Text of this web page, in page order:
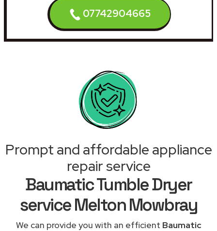
07742904665
Prompt and affordable appliance
repair service
Baumatic Tumble Dryer
service Melton Mowbray
We can provide you with an efficient Baumatic